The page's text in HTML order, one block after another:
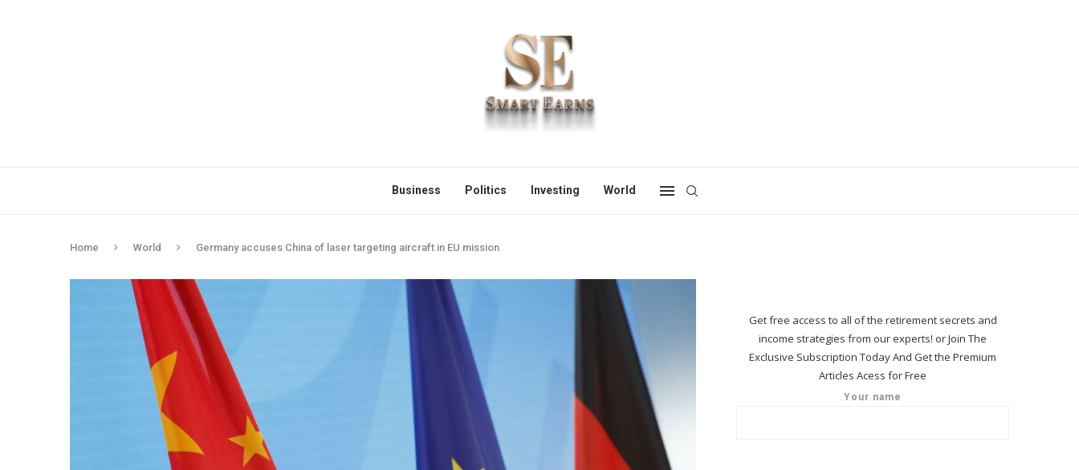
Business Politics Investing World
Home World Germany accuses China of laser targeting aircraft in EU mission
Get free access to all of the retirement secrets and
income strategies from our experts! or Join The
Exclusive Subscription Today And Get the Premium
Articles Acess for Free
Your name